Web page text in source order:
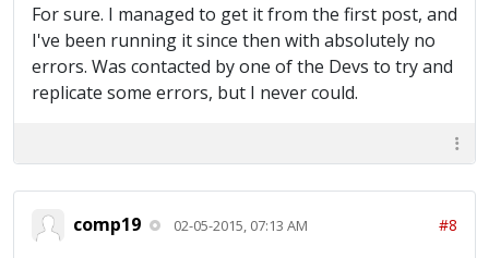
For sure. I managed to get it from the first post, and
I've been running it since then with absolutely no
errors. Was contacted by one of the Devs to try and
replicate some errors, but I never could.
comp19 02-05-2015, 07:13 AM #8